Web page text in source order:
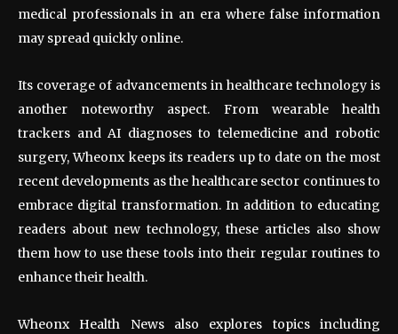
medical professionals in an era where false information
may spread quickly online.
Its coverage of advancements in healthcare technology is
another noteworthy aspect. From wearable health
trackers and AI diagnoses to telemedicine and robotic
surgery, Wheonx keeps its readers up to date on the most
recent developments as the healthcare sector continues to
embrace digital transformation. In addition to educating
readers about new technology, these articles also show
them how to use these tools into their regular routines to
enhance their health.
Wheonx Health News also explores topics including